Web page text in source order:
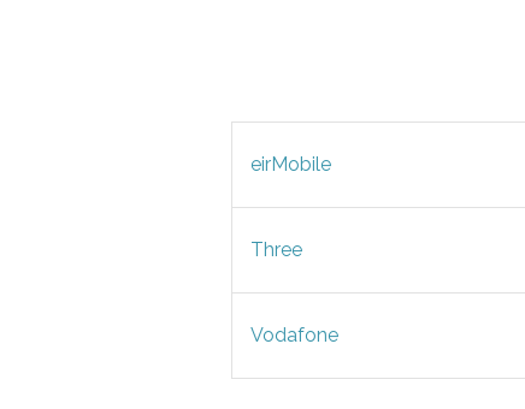
eirMobile
Three
Vodafone